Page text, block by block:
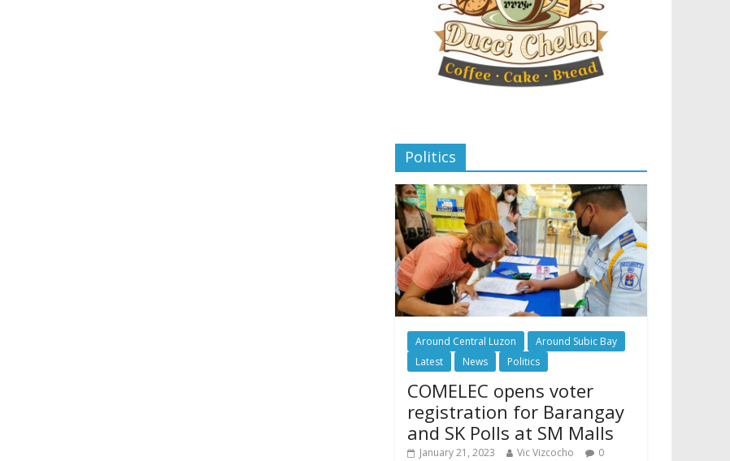
Politics
Around Central Luzon
Around Subic Bay
Latest
News Politics
COMELEC opens voter
registration for Barangay
and SK Polls at SM Malls
January 21, 2023 Vic Vizcocho 0